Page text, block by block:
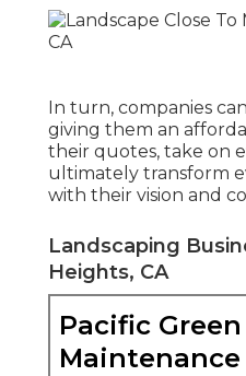
In turn, companies
giving them an
their quotes, take on
ultimately transform
with their vision and
Landscaping
Heights, CA
Pacific
Maintenance